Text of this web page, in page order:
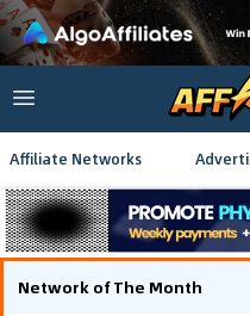
Affiliate Networks
Network of The Month